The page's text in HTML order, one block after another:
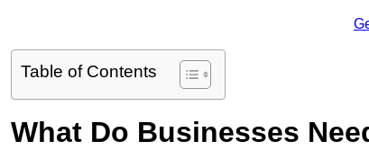
Table of Contents
What Do Businesses